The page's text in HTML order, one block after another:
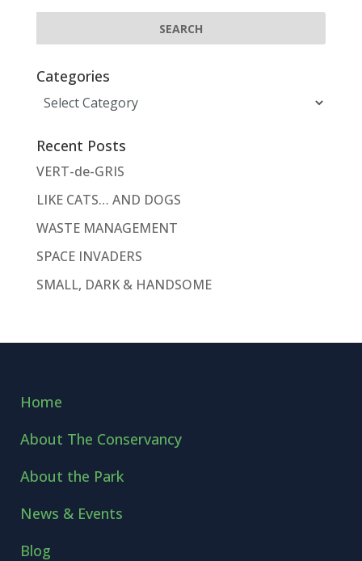
Categories
Categories
Recent Posts
VERT-de-GRIS
LIKE CATS… AND DOGS
WASTE MANAGEMENT
SPACE INVADERS
SMALL, DARK & HANDSOME
Home
About The Conservancy
About the Park
News & Events
Blog